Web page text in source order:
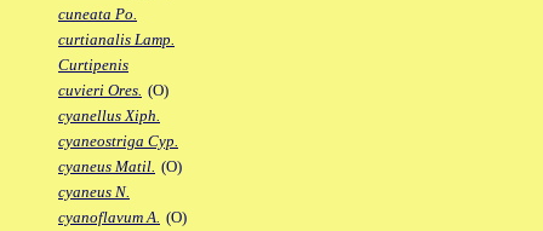
cuneata Po.
curtianalis Lamp.
Curtipenis
cuvieri Ores. (O)
cyanellus Xiph.
cyaneostriga Cyp.
cyaneus Matil. (O)
cyaneus N.
cyanoflavum A. (O)